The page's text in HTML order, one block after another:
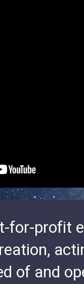
for-profit
of and